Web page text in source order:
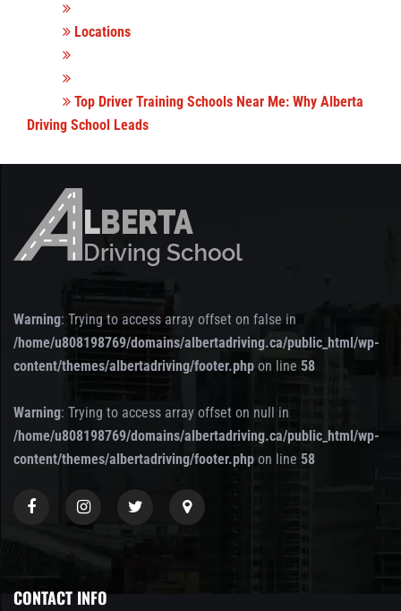
Locations
Top Driver Training Schools Near Me: Why Alberta
Driving School Leads
Warning: Trying to access array offset on false in
/home/u808198769/domains/albertadriving.ca/public_html/wp-
content/themes/albertadriving/footer.php on line 58
Warning: Trying to access array offset on null in
/home/u808198769/domains/albertadriving.ca/public_html/wp-
content/themes/albertadriving/footer.php on line 58
CONTACT INFO